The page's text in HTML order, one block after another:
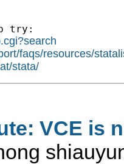
try:
faqs/resources/
stata/
VCE is